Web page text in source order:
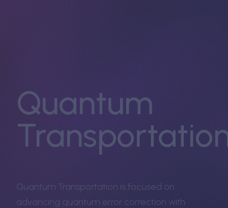
Quantum
Quantum Transportation is focused on
advancing quantum error correction with